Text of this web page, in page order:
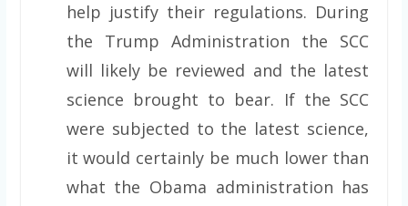
help justify their regulations. During
the Trump Administration the SCC
will likely be reviewed and the latest
science brought to bear. If the SCC
were subjected to the latest science,
it would certainly be much lower than
what the Obama administration has